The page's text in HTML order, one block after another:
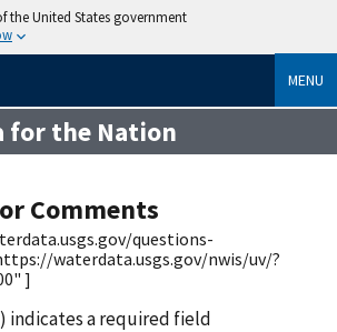
the United States government
MENU
for the Nation
Comments
questions-
waterdata.usgs.gov/nwis/uv/?
]
) indicates a required field